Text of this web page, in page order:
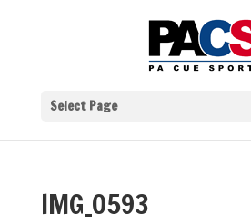
Select Page
IMG_0593